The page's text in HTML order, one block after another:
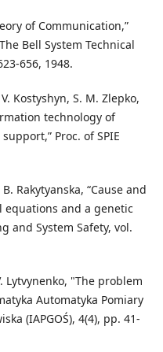
of Communication,”
Bell System Technical
656, 1948.
Kostyshyn, S. M. Zlepko,
technology of
Proc. of SPIE
Rakytyanska, “Cause and
equations and a genetic
and System Safety, vol.
Lytvynenko, "The problem
Automatyka Pomiary
(IAPGOŚ), 4(4), pp. 41-